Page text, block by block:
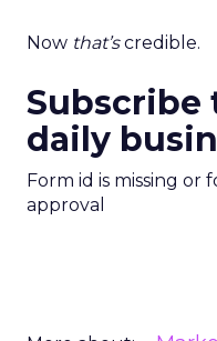
Now that’scredible.
Subscribe
daily
Form id is missing or
approval